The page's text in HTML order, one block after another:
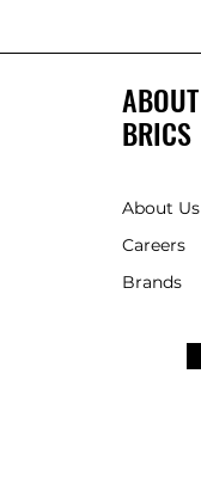
ABOUT
BRICS
About Us
Careers
Brands